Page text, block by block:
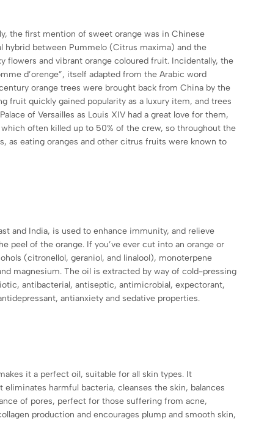
the first mention of sweet orange was in Chinese
hybrid between Pummelo (Citrus maxima) and the
flowers and vibrant orange coloured fruit. Incidentally, the
d’orenge”, itself adapted from the Arabic word
orange trees were brought back from China by the
fruit quickly gained popularity as a luxury item, and trees
of Versailles as Louis XIV had a great love for them,
often killed up to 50% of the crew, so throughout the
as eating oranges and other citrus fruits were known to
and India, is used to enhance immunity, and relieve
of the orange. If you’ve ever cut into an orange or
(citronellol, geraniol, and linalool), monoterpene
magnesium. The oil is extracted by way of cold-pressing
antibacterial, antiseptic, antimicrobial, expectorant,
antianxiety and sedative properties.
it a perfect oil, suitable for all skin types. It
harmful bacteria, cleanses the skin, balances
of pores, perfect for those suffering from acne,
production and encourages plump and smooth skin,